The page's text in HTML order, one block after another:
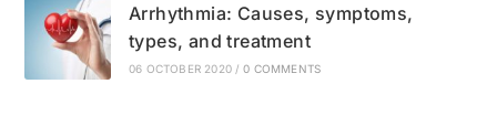
Arrhythmia: Causes, symptoms,
types, and treatment
06 OCTOBER 2020 / 0 COMMENTS